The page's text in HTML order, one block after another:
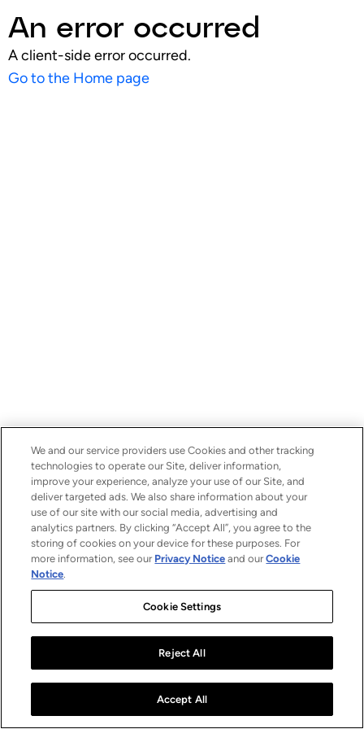
An error occurred
A client-side error occurred.
Go to the Home page
We and our service providers use Cookies and other tracking
technologies to operate our Site, deliver information,
improve your experience, analyze your use of our Site, and
deliver targeted ads. We also share information about your
use of our site with our social media, advertising and
analytics partners. By clicking “Accept All”, you agree to the
storing of cookies on your device for these purposes. For
more information, see our Privacy Notice and ourCookie
Notice.
Cookie Settings
Reject All
Accept All